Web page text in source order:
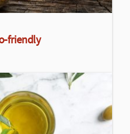
friendly